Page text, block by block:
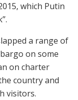
which Putin
a range of
on some
on charter
country and
visitors.